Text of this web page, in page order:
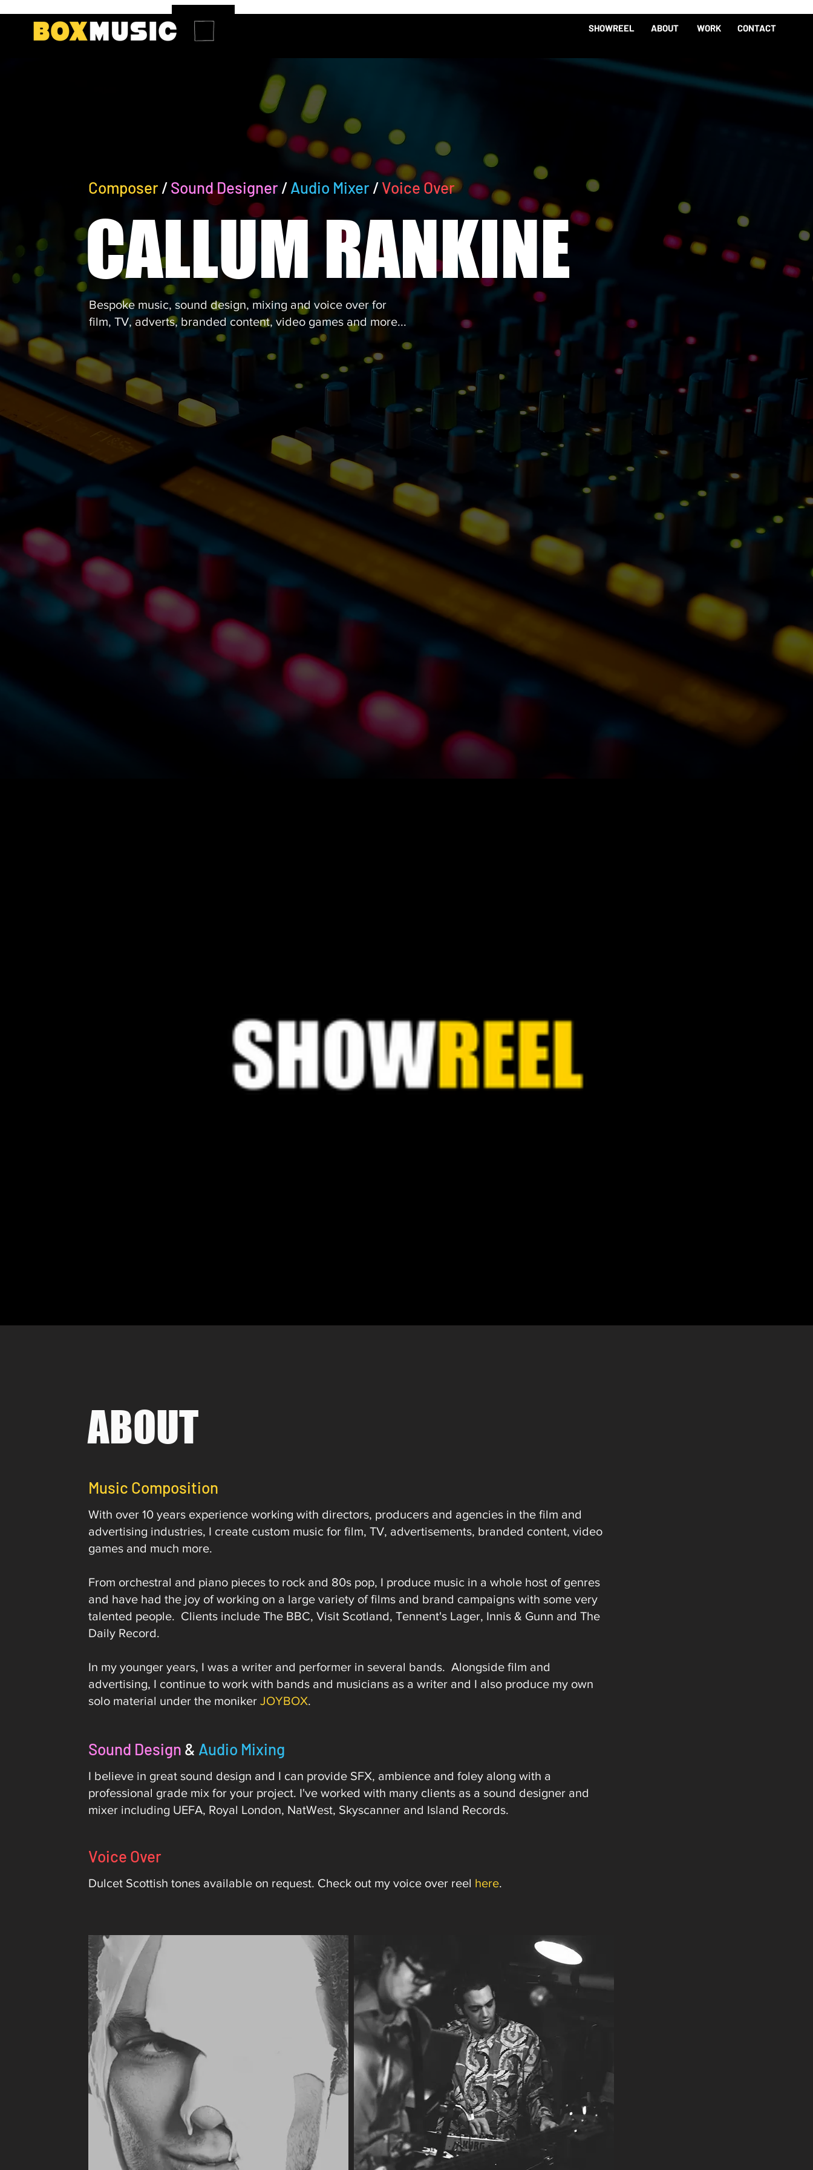
SHOWREEL ABOUT WORK CONTACT
Composer/Sound Designer/Audio Mixer/Voice Over
CALLUM RANKINE
Bespoke music, sound design, mixing and voice over for
film, TV, adverts, branded content, video games and more...
ABOUT
Music Composition
With over 10 years experience working with directors, producers and agencies in the film and
advertising industries, I create custom music for film, TV, advertisements, branded content, video
games and much more.
From orchestral and piano pieces to rock and 80s pop, I produce music in a whole host of genres
and have had the joy of working on a large variety of films and brand campaigns with some very
talented people. Clients include The BBC, Visit Scotland, Tennent's Lager, Innis & Gunn and The
Daily Record.
In my younger years, I was a writer and performer in several bands. Alongside film and
advertising, I continue to work with bands and musicians as a writer and I also produce my own
solo material under the moniker JOYBOX.​​​​​​​​
Sound Design & Audio Mixing
I believe in great sound design and I can provide SFX, ambience and foley along with a
professional grade mix for your project. I've worked with many clients as a sound designer and
mixer including UEFA, Royal London, NatWest, Skyscanner and Island Records.
Voice Over
Dulcet Scottish tones available on request. Check out my voice over reel here.